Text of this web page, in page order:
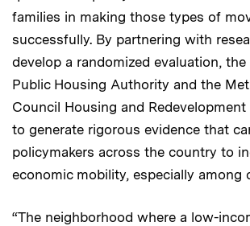
families in making those types of
successfully. By partnering with
develop a randomized evaluation,
Public Housing Authority and the
Council Housing and
to generate rigorous evidence that
policymakers across the country to
economic mobility, especially among
“The neighborhood where a low-